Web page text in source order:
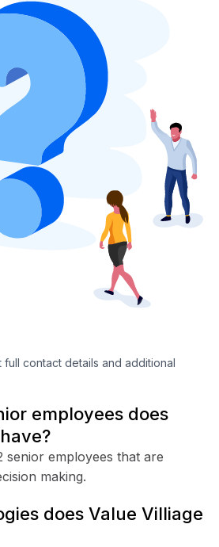
contact details and additional
employees does
senior employees that are
making.
does Value Villiage